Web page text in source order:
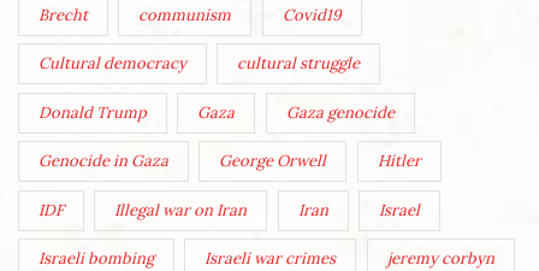
Brecht communism Covid19
Cultural democracy cultural struggle
Donald Trump Gaza Gaza genocide
Genocide in Gaza George Orwell Hitler
IDF Illegal war on Iran Iran Israel
Israeli bombing Israeli war crimes jeremy corbyn